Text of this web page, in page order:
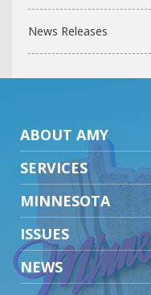
News Releases
ABOUT AMY
SERVICES
MINNESOTA
ISSUES
NEWS